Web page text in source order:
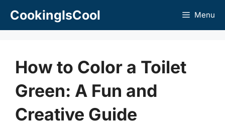
CookingIsCool Menu
How to Color a Toilet
Green: A Fun and
Creative Guide